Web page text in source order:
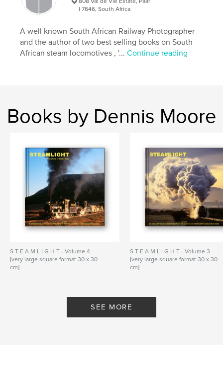
Project Option:Standard Landscape, 10×8 in, 25×20
cm
Publish Date:Oct 30, 2020
LanguageEnglish
l 7646, South Africa
A well known South African Railway Photographer
and the author of two best selling books on South
African steam locomotives , '...Continue reading
Books by Dennis Moore
S T E A M L I G H T - Volume 4
[very large square format 30 x 30
cm]
S T E A M L I G H T - Volume 3
[very large square format 30 x 30
cm]
SEE MORE